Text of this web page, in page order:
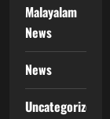
Malayalam
News
News
Uncategorized